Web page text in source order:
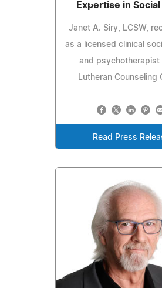
Expertise in
Janet A. Siry, LCSW,
as a licensed clinical
and psychotherapist
Lutheran Counseling
Read Press